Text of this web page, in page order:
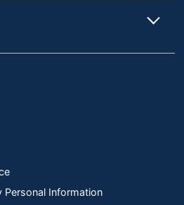
Personal Information